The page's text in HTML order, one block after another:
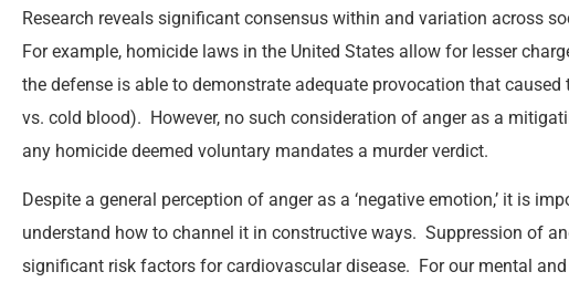
Research reveals significant consensus within and variation across
For example, homicide laws in the United States allow for lesser
the defense is able to demonstrate adequate provocation that
vs. cold blood). However, no such consideration of anger as a
any homicide deemed voluntary mandates a murder verdict.
Despite a general perception of anger as a ‘negative emotion,’ it is
understand how to channel it in constructive ways. Suppression of
significant risk factors for cardiovascular disease. For our mental